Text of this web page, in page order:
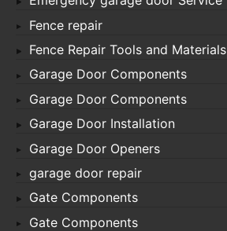
Fence repair
Fence Repair Tools and Materials
Garage Door Components
Garage Door Components
Garage Door Installation
Garage Door Openers
garage door repair
Gate Components
Gate Components